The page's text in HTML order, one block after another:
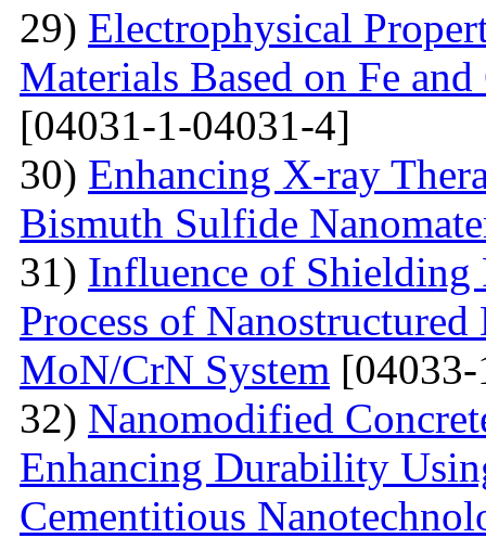
29) Electrophysical
Materials Based on Fe
[04031-1-04031-4]
30) Enhancing X-ray
Bismuth Sulfide
31) Influence of Shielding
Process of
MoN/CrN System
32) Nanomodified
Enhancing Durability
Cementitious